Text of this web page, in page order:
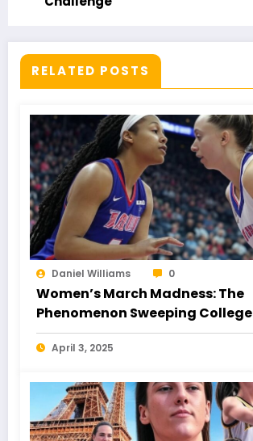
RELATED POSTS
Daniel Williams 0
Women’s March Madness: The
Phenomenon Sweeping College
Basketball
April 3, 2025